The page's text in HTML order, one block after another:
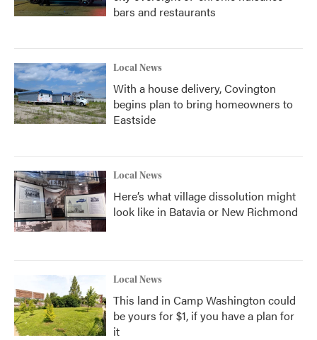
bars and restaurants
Local News
With a house delivery, Covington
begins plan to bring homeowners to
Eastside
Local News
Here’s what village dissolution might
look like in Batavia or New Richmond
Local News
This land in Camp Washington could
be yours for $1, if you have a plan for
it